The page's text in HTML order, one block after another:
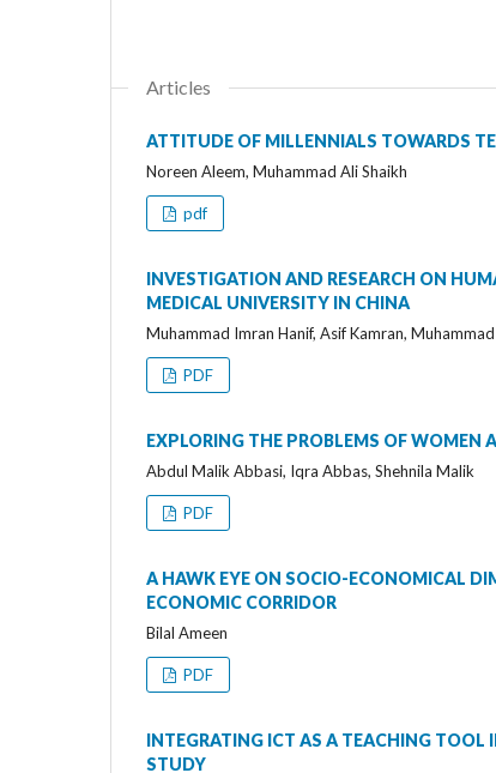
Articles
ATTITUDE OF MILLENNIALS TOWARDS
Noreen Aleem, Muhammad Ali Shaikh
pdf
INVESTIGATION AND RESEARCH ON
MEDICAL UNIVERSITY IN CHINA
Muhammad Imran Hanif, Asif Kamran,
PDF
EXPLORING THE PROBLEMS OF WOMEN
Abdul Malik Abbasi, Iqra Abbas, Shehnila Malik
PDF
A HAWK EYE ON SOCIO-ECONOMICAL
ECONOMIC CORRIDOR
Bilal Ameen
PDF
INTEGRATING ICT AS A TEACHING TOOL
STUDY